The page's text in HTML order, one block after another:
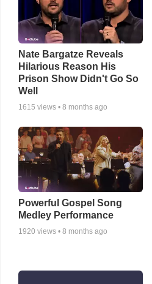
Nate Bargatze Reveals
Hilarious Reason His
Prison Show Didn't Go So
Well
1615 views • 8 months ago
Powerful Gospel Song
Medley Performance
1920 views • 8 months ago